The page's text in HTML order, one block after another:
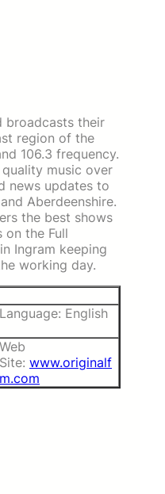
broadcasts their
region of the
106.3 frequency.
music over
news updates to
Aberdeenshire.
the best shows
on the Full
Ingram keeping
working day.
Language: English
Web
Site: www.originalf
m.com